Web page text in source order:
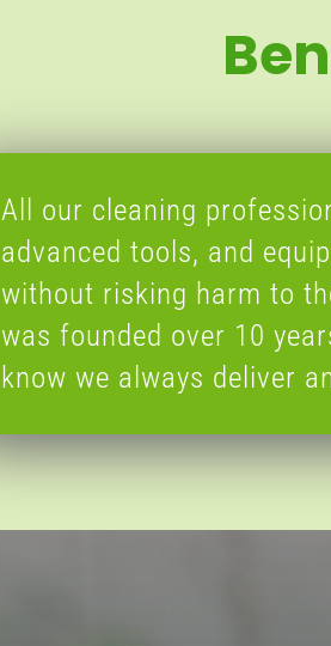
All our cleaning
advanced tools, and
without risking harm to
was founded over 10
know we always deliver